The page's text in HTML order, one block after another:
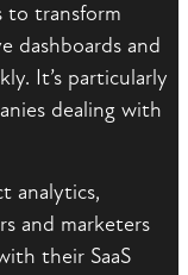
to transform
dashboards and
It’s particularly
dealing with
analytics,
and marketers
their SaaS